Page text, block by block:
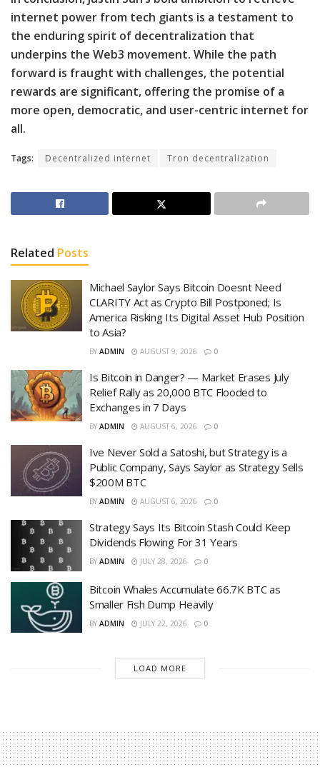
internet power from tech giants is a testament to
the enduring spirit of decentralization that
underpins the Web3 movement. While the path
forward is fraught with challenges, the potential
rewards are significant, offering the promise of a
more open, democratic, and user-centric internet for
all.
Tags: Decentralized internet Tron decentralization
Related Posts
Michael Saylor Says Bitcoin Doesnt Need
CLARITY Act as Crypto Bill Postponed; Is
America Risking Its Digital Asset Hub Position
to Asia?
BY ADMIN AUGUST 9, 2026 0
Is Bitcoin in Danger? — Market Erases July
Relief Rally as 20,000 BTC Flooded to
Exchanges in 7 Days
BY ADMIN AUGUST 6, 2026 0
Ive Never Sold a Satoshi, but Strategy is a
Public Company, Says Saylor as Strategy Sells
$200M BTC
BY ADMIN AUGUST 6, 2026 0
Strategy Says Its Bitcoin Stash Could Keep
Dividends Flowing For 31 Years
BY ADMIN JULY 28, 2026 0
Bitcoin Whales Accumulate 66.7K BTC as
Smaller Fish Dump Heavily
BY ADMIN JULY 22, 2026 0
LOAD MORE